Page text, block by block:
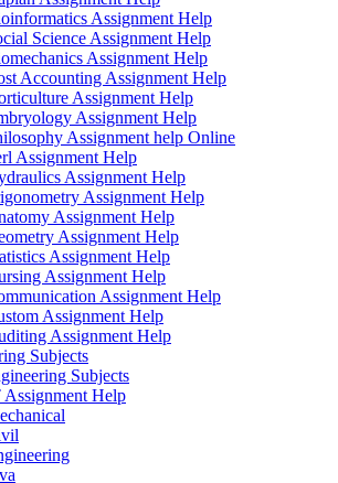
Assignment Help
Science Assignment Help
Assignment Help
Accounting Assignment Help
Assignment Help
Assignment Help
Assignment help Online
Assignment Help
Assignment Help
Assignment Help
Assignment Help
Assignment Help
Assignment Help
Assignment Help
Assignment Help
Assignment Help
Assignment Help
Subjects
Subjects
Assignment Help